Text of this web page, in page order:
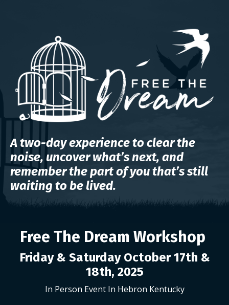
A two-day experience to clear the
noise, uncover what’s next, and
remember the part of you that’s still
waiting to be lived.
Free The Dream Workshop
Friday & Saturday October 17th &
18th, 2025
In Person Event In Hebron Kentucky